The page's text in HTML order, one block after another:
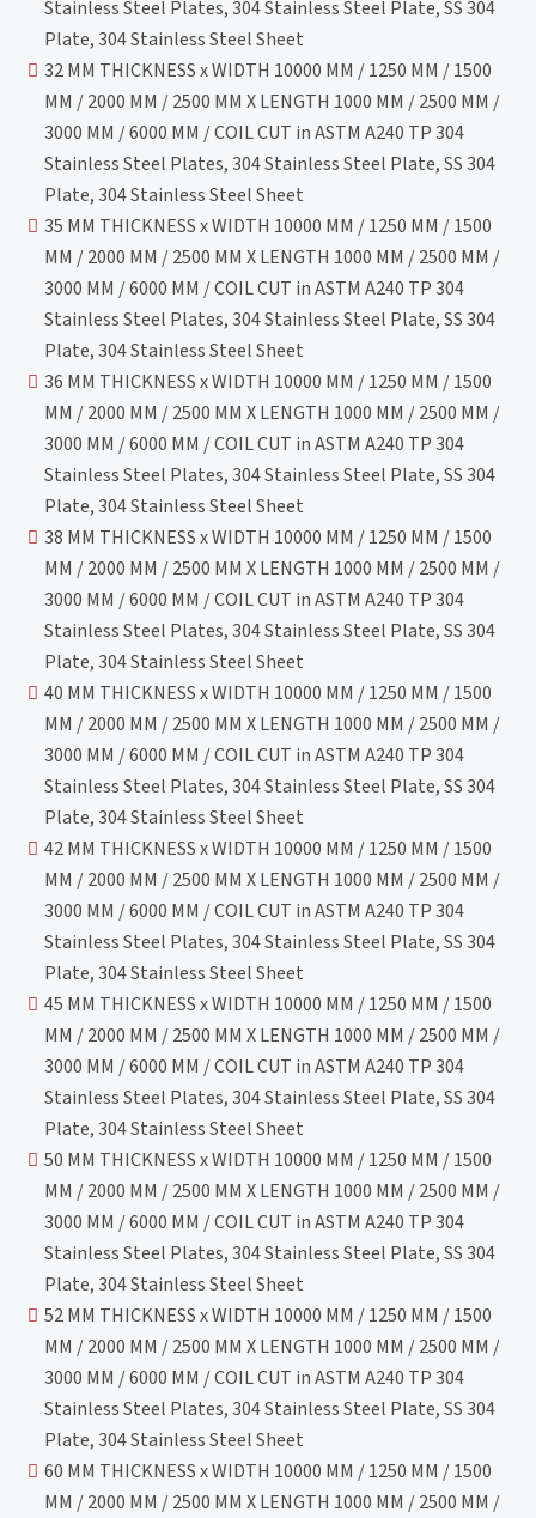
Stainless Steel Plates, 304 Stainless Steel Plate, SS 304
Plate, 304 Stainless Steel Sheet
32 MM THICKNESS x WIDTH 10000 MM / 1250 MM / 1500
MM / 2000 MM / 2500 MM X LENGTH 1000 MM / 2500 MM /
3000 MM / 6000 MM / COIL CUT in ASTM A240 TP 304
Stainless Steel Plates, 304 Stainless Steel Plate, SS 304
Plate, 304 Stainless Steel Sheet
35 MM THICKNESS x WIDTH 10000 MM / 1250 MM / 1500
MM / 2000 MM / 2500 MM X LENGTH 1000 MM / 2500 MM /
3000 MM / 6000 MM / COIL CUT in ASTM A240 TP 304
Stainless Steel Plates, 304 Stainless Steel Plate, SS 304
Plate, 304 Stainless Steel Sheet
36 MM THICKNESS x WIDTH 10000 MM / 1250 MM / 1500
MM / 2000 MM / 2500 MM X LENGTH 1000 MM / 2500 MM /
3000 MM / 6000 MM / COIL CUT in ASTM A240 TP 304
Stainless Steel Plates, 304 Stainless Steel Plate, SS 304
Plate, 304 Stainless Steel Sheet
38 MM THICKNESS x WIDTH 10000 MM / 1250 MM / 1500
MM / 2000 MM / 2500 MM X LENGTH 1000 MM / 2500 MM /
3000 MM / 6000 MM / COIL CUT in ASTM A240 TP 304
Stainless Steel Plates, 304 Stainless Steel Plate, SS 304
Plate, 304 Stainless Steel Sheet
40 MM THICKNESS x WIDTH 10000 MM / 1250 MM / 1500
MM / 2000 MM / 2500 MM X LENGTH 1000 MM / 2500 MM /
3000 MM / 6000 MM / COIL CUT in ASTM A240 TP 304
Stainless Steel Plates, 304 Stainless Steel Plate, SS 304
Plate, 304 Stainless Steel Sheet
42 MM THICKNESS x WIDTH 10000 MM / 1250 MM / 1500
MM / 2000 MM / 2500 MM X LENGTH 1000 MM / 2500 MM /
3000 MM / 6000 MM / COIL CUT in ASTM A240 TP 304
Stainless Steel Plates, 304 Stainless Steel Plate, SS 304
Plate, 304 Stainless Steel Sheet
45 MM THICKNESS x WIDTH 10000 MM / 1250 MM / 1500
MM / 2000 MM / 2500 MM X LENGTH 1000 MM / 2500 MM /
3000 MM / 6000 MM / COIL CUT in ASTM A240 TP 304
Stainless Steel Plates, 304 Stainless Steel Plate, SS 304
Plate, 304 Stainless Steel Sheet
50 MM THICKNESS x WIDTH 10000 MM / 1250 MM / 1500
MM / 2000 MM / 2500 MM X LENGTH 1000 MM / 2500 MM /
3000 MM / 6000 MM / COIL CUT in ASTM A240 TP 304
Stainless Steel Plates, 304 Stainless Steel Plate, SS 304
Plate, 304 Stainless Steel Sheet
52 MM THICKNESS x WIDTH 10000 MM / 1250 MM / 1500
MM / 2000 MM / 2500 MM X LENGTH 1000 MM / 2500 MM /
3000 MM / 6000 MM / COIL CUT in ASTM A240 TP 304
Stainless Steel Plates, 304 Stainless Steel Plate, SS 304
Plate, 304 Stainless Steel Sheet
60 MM THICKNESS x WIDTH 10000 MM / 1250 MM / 1500
MM / 2000 MM / 2500 MM X LENGTH 1000 MM / 2500 MM /